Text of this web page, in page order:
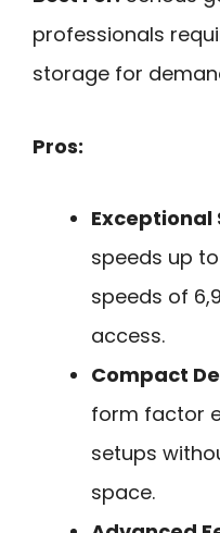
professionals
storage for
Pros:
Exceptional
speeds up
speeds of
access.
Compact
form factor
setups
space.